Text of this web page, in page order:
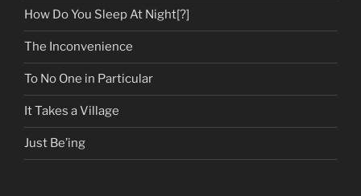
How Do You Sleep At Night[?]
The Inconvenience
To No One in Particular
It Takes a Village
Just Be’ing